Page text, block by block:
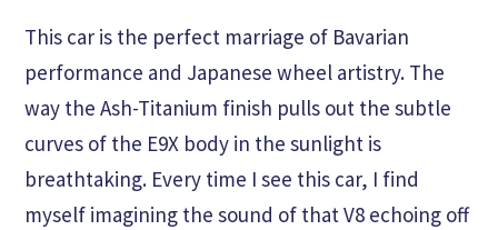
This car is the perfect marriage of Bavarian
performance and Japanese wheel artistry. The
way the Ash-Titanium finish pulls out the subtle
curves of the E9X body in the sunlight is
breathtaking. Every time I see this car, I find
myself imagining the sound of that V8 echoing off